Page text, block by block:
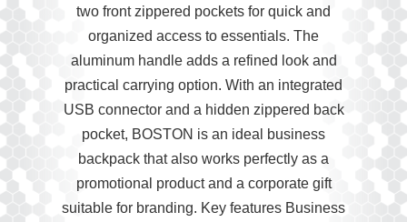
two front zippered pockets for quick and
organized access to essentials. The
aluminum handle adds a refined look and
practical carrying option. With an integrated
USB connector and a hidden zippered back
pocket, BOSTON is an ideal business
backpack that also works perfectly as a
promotional product and a corporate gift
suitable for branding. Key features Business